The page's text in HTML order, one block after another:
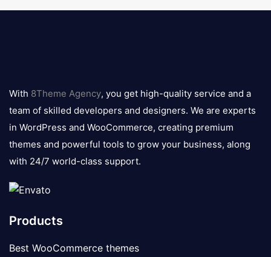
logo
With 8Theme Agency, you get high-quality service and a
team of skilled developers and designers. We are experts
in WordPress and WooCommerce, creating premium
themes and powerful tools to grow your business, along
with 24/7 world-class support.
Products
Best WooCommerce themes